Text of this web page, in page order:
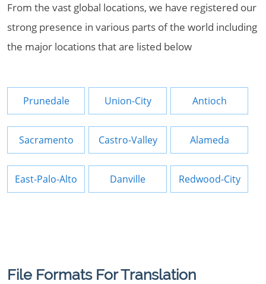
From the vast global locations, we have registered our
strong presence in various parts of the world including
the major locations that are listed below
Prunedale Union-City Antioch
Sacramento Castro-Valley Alameda
East-Palo-Alto Danville Redwood-City
File Formats For Translation